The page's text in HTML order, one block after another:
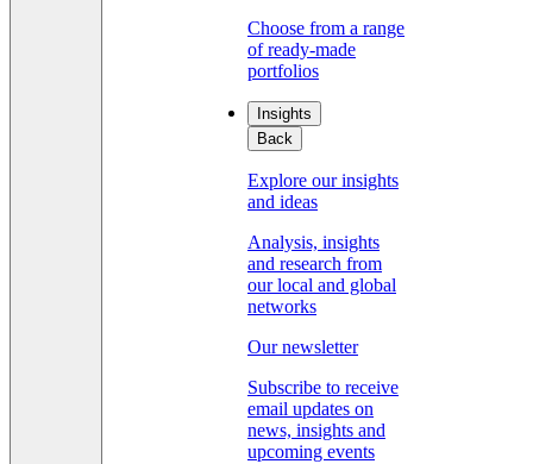
Choose from a range
of ready-made
portfolios
Insights
Back
Explore our insights
and ideas
Analysis, insights
and research from
our local and global
networks
Our newsletter
Subscribe to receive
email updates on
news, insights and
upcoming events